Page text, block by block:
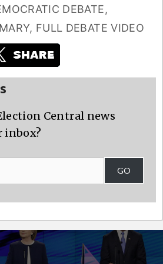
DEBATE,
, FULL DEBATE VIDEO
Central news
inbox?
GO